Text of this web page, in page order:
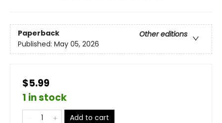
Paperback
Other editions
Published: May 05, 2026
$5.99
1 in stock
Add to cart